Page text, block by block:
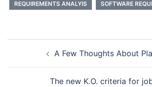
REQUIREMENTS ANALYIS
SOFTWARE
navigationA Few Thoughts About
The new K.O. criteria for